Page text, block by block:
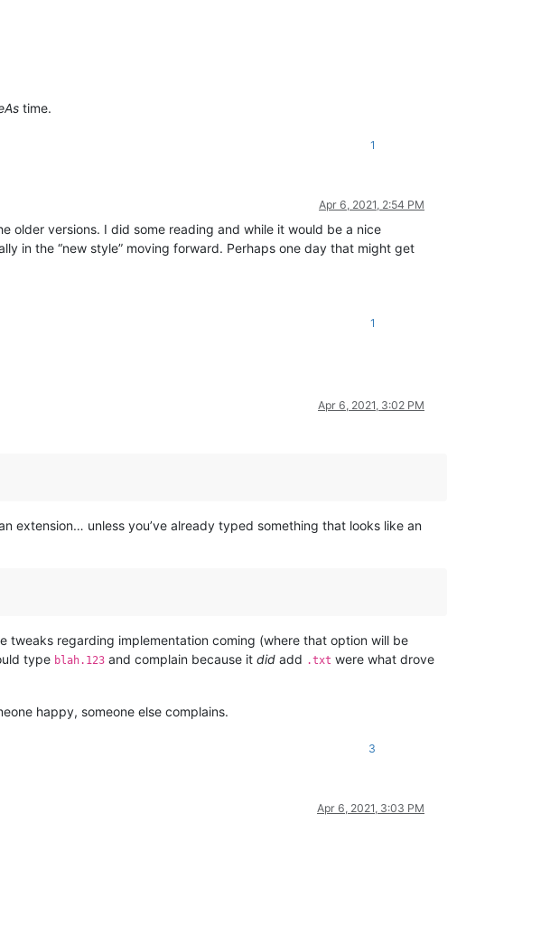
time.
1
Apr 6, 2021, 2:54 PM
older versions. I did some reading and while it would be a nice
in the “new style” moving forward. Perhaps one day that might get
1
Apr 6, 2021, 3:02 PM
extension… unless you’ve already typed something that looks like an
tweaks regarding implementation coming (where that option will be
type blah.123 and complain because it did add .txt were what drove
happy, someone else complains.
3
Apr 6, 2021, 3:03 PM